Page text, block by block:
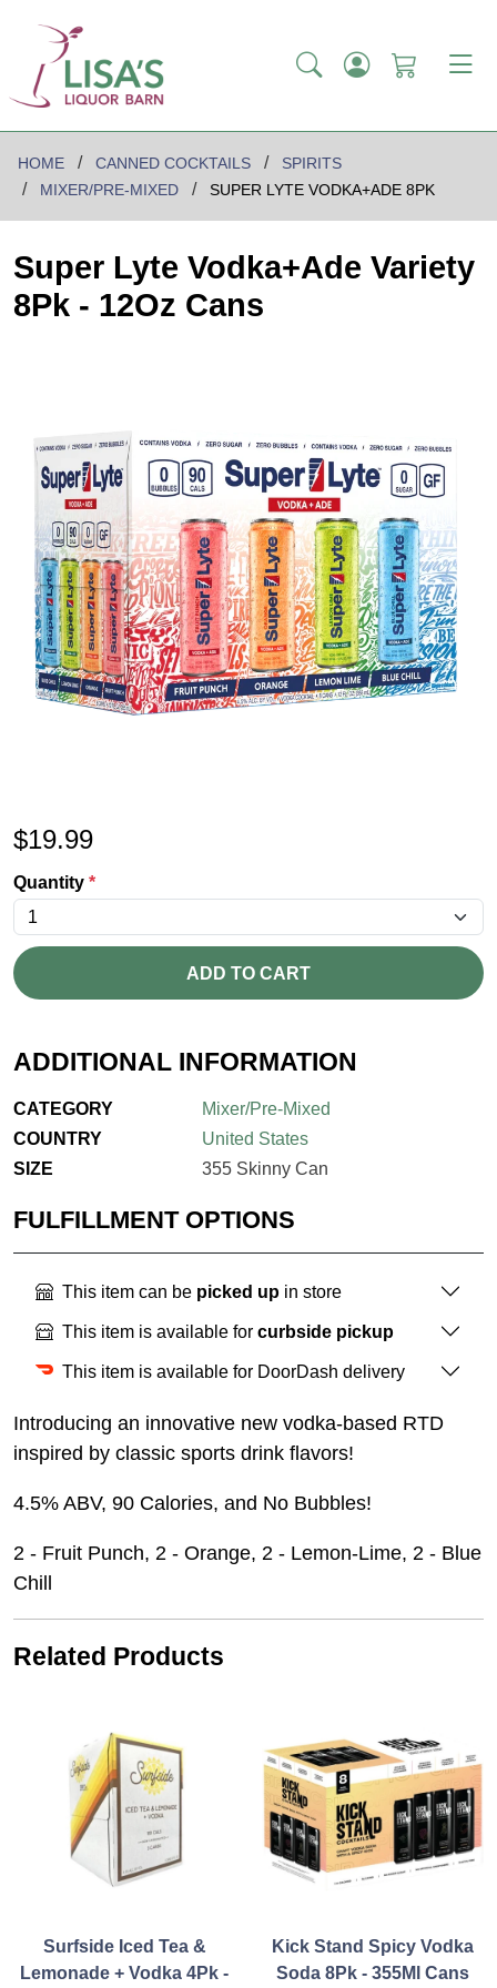
HOME CANNED COCKTAILS
SPIRITS
MIXER/PRE-MIXED
SUPER LYTE VODKA+ADE 8PK
Super Lyte Vodka+Ade Variety
8Pk - 12Oz Cans
$19.99
Quantity *
ADD TO CART
ADDITIONAL INFORMATION
CATEGORY
Mixer/Pre-Mixed
COUNTRY
United States
SIZE
355 Skinny Can
FULFILLMENT OPTIONS
This item can be picked up in store
This item is available for curbside pickup
This item is available for DoorDash delivery
Introducing an innovative new vodka-based RTD
inspired by classic sports drink flavors!
4.5% ABV, 90 Calories, and No Bubbles!
2 - Fruit Punch, 2 - Orange, 2 - Lemon-Lime, 2 - Blue
Chill
Related Products
Surfside Iced Tea &
Lemonade + Vodka 4Pk -
Kick Stand Spicy Vodka
Soda 8Pk - 355Ml Cans